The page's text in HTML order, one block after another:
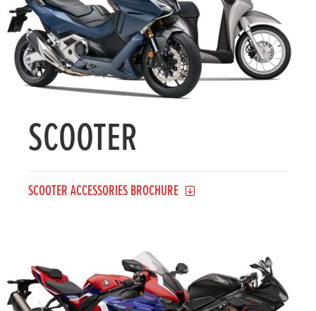
SCOOTER
SCOOTER ACCESSORIES BROCHURE